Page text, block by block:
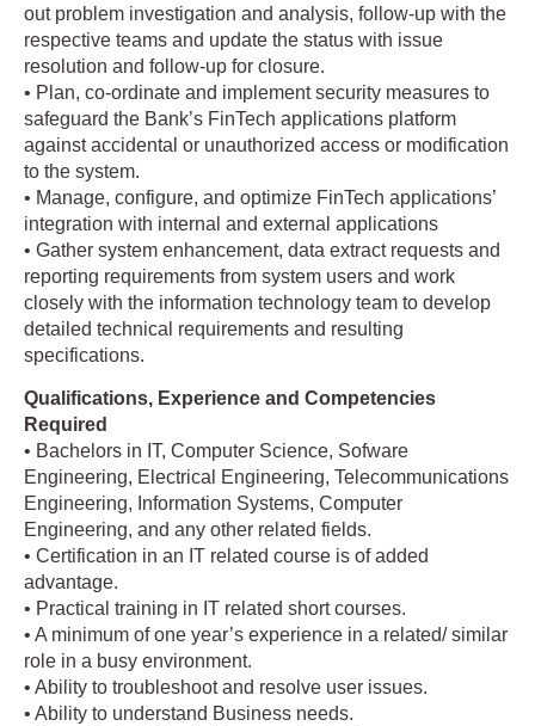
out problem investigation and analysis, follow-up with the
respective teams and update the status with issue
resolution and follow-up for closure.
• Plan, co-ordinate and implement security measures to
safeguard the Bank’s FinTech applications platform
against accidental or unauthorized access or modification
to the system.
• Manage, configure, and optimize FinTech applications’
integration with internal and external applications
• Gather system enhancement, data extract requests and
reporting requirements from system users and work
closely with the information technology team to develop
detailed technical requirements and resulting
specifications.
Qualifications, Experience and Competencies
Required
• Bachelors in IT, Computer Science, Sofware
Engineering, Electrical Engineering, Telecommunications
Engineering, Information Systems, Computer
Engineering, and any other related fields.
• Certification in an IT related course is of added
advantage.
• Practical training in IT related short courses.
• A minimum of one year’s experience in a related/ similar
role in a busy environment.
• Ability to troubleshoot and resolve user issues.
• Ability to understand Business needs.